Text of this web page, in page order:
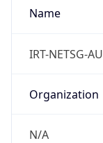
Name
IRT-NETSG-AU
Organization
N/A